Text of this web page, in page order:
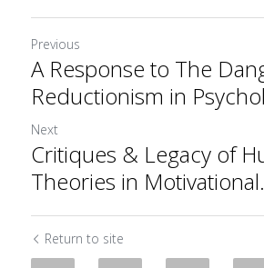
Previous
A Response to The
Reductionism in
Next
Critiques & Legacy of
Theories in
Return to site